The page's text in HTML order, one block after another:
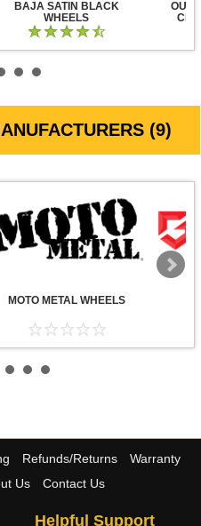
BAJA SATIN BLACK
WHEELS
(9)
MOTO METAL WHEELS
Refunds/Returns
Warranty
Us Contact Us
Helpful Support